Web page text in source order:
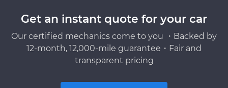
Get an instant quote for your car
Our certified mechanics come to you ・Backed by
12-month, 12,000-mile guarantee・Fair and
transparent pricing